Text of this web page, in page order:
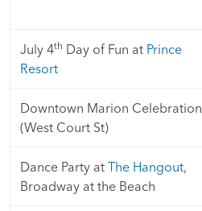
July 4th Day of Fun at Prince
Resort
Downtown Marion Celebration
(West Court St)
Dance Party at The Hangout,
Broadway at the Beach